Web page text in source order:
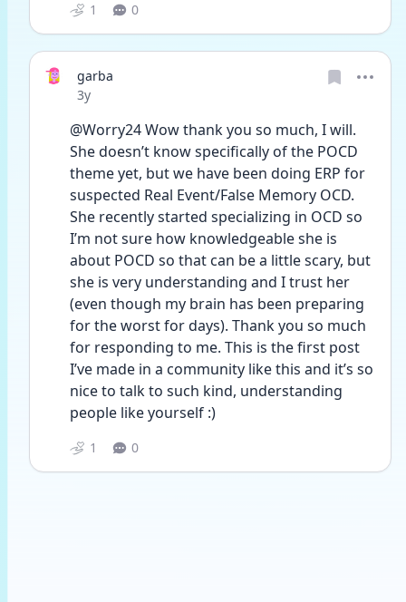
1 0
garba
Date posted
3y
@Worry24 Wow thank you so much, I will.
She doesn’t know specifically of the POCD
theme yet, but we have been doing ERP for
suspected Real Event/False Memory OCD.
She recently started specializing in OCD so
I’m not sure how knowledgeable she is
about POCD so that can be a little scary, but
she is very understanding and I trust her
(even though my brain has been preparing
for the worst for days). Thank you so much
for responding to me. This is the first post
I’ve made in a community like this and it’s so
nice to talk to such kind, understanding
people like yourself :)
1 0